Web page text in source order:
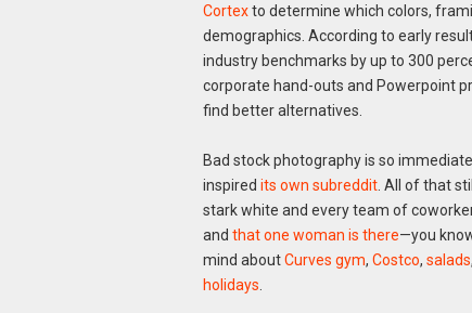
Cortexto determine which colors,
demographics. According to early
industry benchmarks by up to 300
corporate hand-outs and Powerpoint
find better alternatives.
Bad stock photography is so
inspired its own subreddit. All of that
stark white and every team of
and that one woman is there—you
mind aboutCurves gym, Costco, salads,
holidays.